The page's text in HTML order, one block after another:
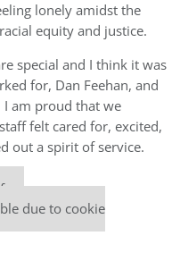
lonely amidst the
equity and justice.
special and I think it was
for, Dan Feehan, and
I am proud that we
felt cared for, excited,
out a spirit of service.
due to cookie